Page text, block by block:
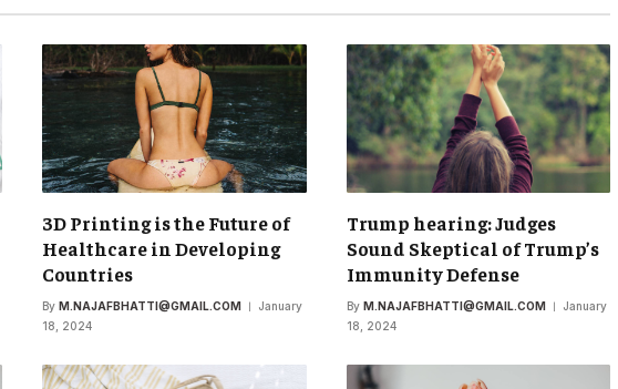
3D Printing is the Future of
Healthcare in Developing
Countries
By M.NAJAFBHATTI@GMAIL.COM
January
18, 2024
Trump hearing: Judges
Sound Skeptical of Trump’s
Immunity Defense
By M.NAJAFBHATTI@GMAIL.COM
January
18, 2024